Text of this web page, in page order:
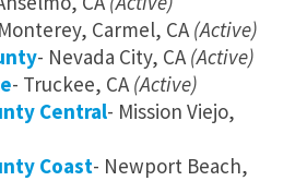
Carmel, CA (Active)
- Nevada City, CA (Active)
- Truckee, CA (Active)
Central- Mission Viejo,
Coast- Newport Beach,